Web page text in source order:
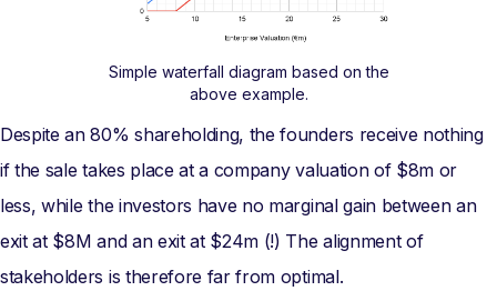
Simple waterfall diagram based on the
above example.
Despite an 80% shareholding, the founders receive nothing
if the sale takes place at a company valuation of $8m or
less, while the investors have no marginal gain between an
exit at $8M and an exit at $24m (!) The alignment of
stakeholders is therefore far from optimal.